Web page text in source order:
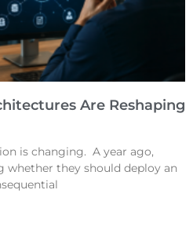
Are Reshaping
is changing. A year ago,
whether they should deploy an